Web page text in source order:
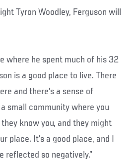
Tyron Woodley, Ferguson will
where he spent much of his 32
is a good place to live. There
and there’s a sense of
small community where you
know you, and they might
place. It’s a good place, and I
reflected so negatively.”